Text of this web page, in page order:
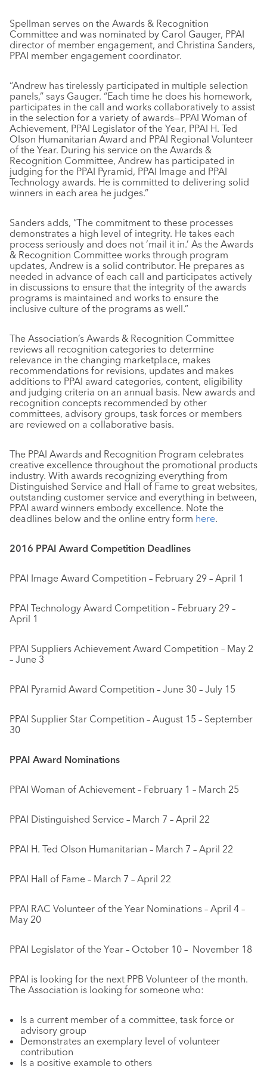
Spellman serves on the Awards & Recognition
Committee and was nominated by Carol Gauger, PPAI
director of member engagement, and Christina Sanders,
PPAI member engagement coordinator.
“Andrew has tirelessly participated in multiple selection
panels,” says Gauger. “Each time he does his homework,
participates in the call and works collaboratively to assist
in the selection for a variety of awards—PPAI Woman of
Achievement, PPAI Legislator of the Year, PPAI H. Ted
Olson Humanitarian Award and PPAI Regional Volunteer
of the Year. During his service on the Awards &
Recognition Committee, Andrew has participated in
judging for the PPAI Pyramid, PPAI Image and PPAI
Technology awards. He is committed to delivering solid
winners in each area he judges.”
Sanders adds, “The commitment to these processes
demonstrates a high level of integrity. He takes each
process seriously and does not ‘mail it in.’ As the Awards
& Recognition Committee works through program
updates, Andrew is a solid contributor. He prepares as
needed in advance of each call and participates actively
in discussions to ensure that the integrity of the awards
programs is maintained and works to ensure the
inclusive culture of the programs as well.”
The Association’s Awards & Recognition Committee
reviews all recognition categories to determine
relevance in the changing marketplace, makes
recommendations for revisions, updates and makes
additions to PPAI award categories, content, eligibility
and judging criteria on an annual basis. New awards and
recognition concepts recommended by other
committees, advisory groups, task forces or members
are reviewed on a collaborative basis.
The PPAI Awards and Recognition Program celebrates
creative excellence throughout the promotional products
industry. With awards recognizing everything from
Distinguished Service and Hall of Fame to great websites,
outstanding customer service and everything in between,
PPAI award winners embody excellence. Note the
deadlines below and the online entry form here.
2016 PPAI Award Competition Deadlines
PPAI Image Award Competition – February 29 – April 1
PPAI Technology Award Competition – February 29 –
April 1
PPAI Suppliers Achievement Award Competition – May 2
– June 3
PPAI Pyramid Award Competition – June 30 – July 15
PPAI Supplier Star Competition – August 15 – September
30
PPAI Award Nominations
PPAI Woman of Achievement – February 1 – March 25
PPAI Distinguished Service – March 7 – April 22
PPAI H. Ted Olson Humanitarian – March 7 – April 22
PPAI Hall of Fame – March 7 – April 22
PPAI RAC Volunteer of the Year Nominations – April 4 –
May 20
PPAI Legislator of the Year – October 10 – November 18
PPAI is looking for the next PPB Volunteer of the month.
The Association is looking for someone who:
Is a current member of a committee, task force or
advisory group
Demonstrates an exemplary level of volunteer
contribution
Is a positive example to others